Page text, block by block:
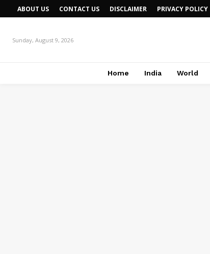
ABOUT US CONTACT US DISCLAIMER PRIVACY POLICY
Sunday, August 9, 2026
Home India World